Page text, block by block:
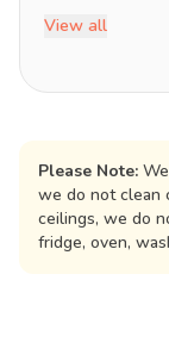
View all
Please Note:
we do not clean
ceilings, we do
fridge, oven,